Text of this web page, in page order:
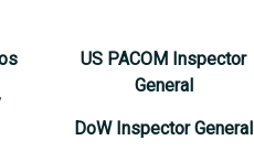
US PACOM Inspector
General
DoW Inspector General